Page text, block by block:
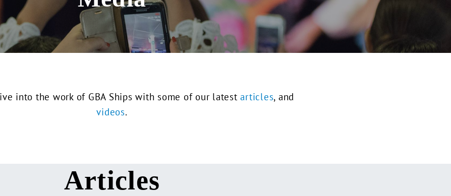
into the work of GBA Ships with some of our latestarticles, and
videos.
Articles